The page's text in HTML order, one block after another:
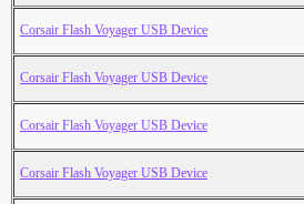
Corsair Flash Voyager USB Device
Corsair Flash Voyager USB Device
Corsair Flash Voyager USB Device
Corsair Flash Voyager USB Device